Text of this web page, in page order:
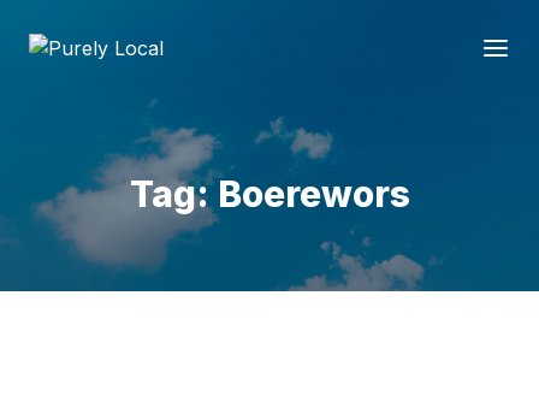
Tag: Boerewors